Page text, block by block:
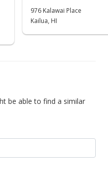
976 Kalawai Place
Kailua, HI
be able to find a similar